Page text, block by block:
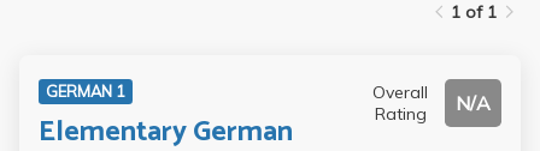
1 of 1
GERMAN 1
Elementary German
Overall
Rating
N/A